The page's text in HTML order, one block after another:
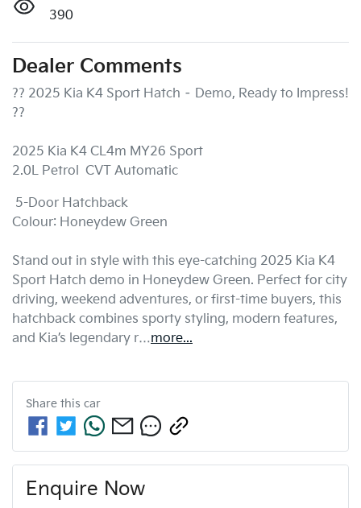
390
Dealer Comments
?? 2025 Kia K4 Sport Hatch – Demo, Ready to Impress!
??
2025 Kia K4 CL4m MY26 Sport
2.0L Petrol  CVT Automatic
Colour: Honeydew Green
Stand out in style with this eye-catching 2025 Kia K4
Sport Hatch demo in Honeydew Green. Perfect for city
driving, weekend adventures, or first-time buyers, this
hatchback combines sporty styling, modern features,
and Kia’s legendary r…more...
Share this car
Enquire Now